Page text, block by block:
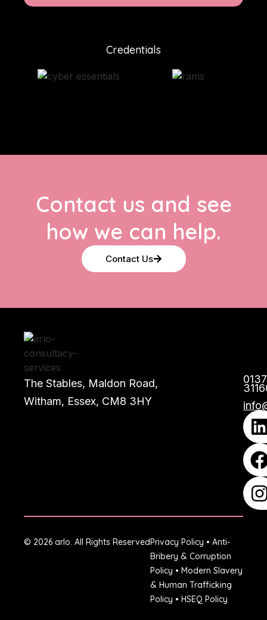
Credentials
Contact us and see
how we can help.
Contact Us
The Stables, Maldon Road,
Witham, Essex, CM8 3HY
© 2026 arlo. All Rights ReservedPrivacy Policy • Anti-
Bribery & Corruption
Policy • Modern Slavery
& Human Trafficking
Policy • HSEQ Policy